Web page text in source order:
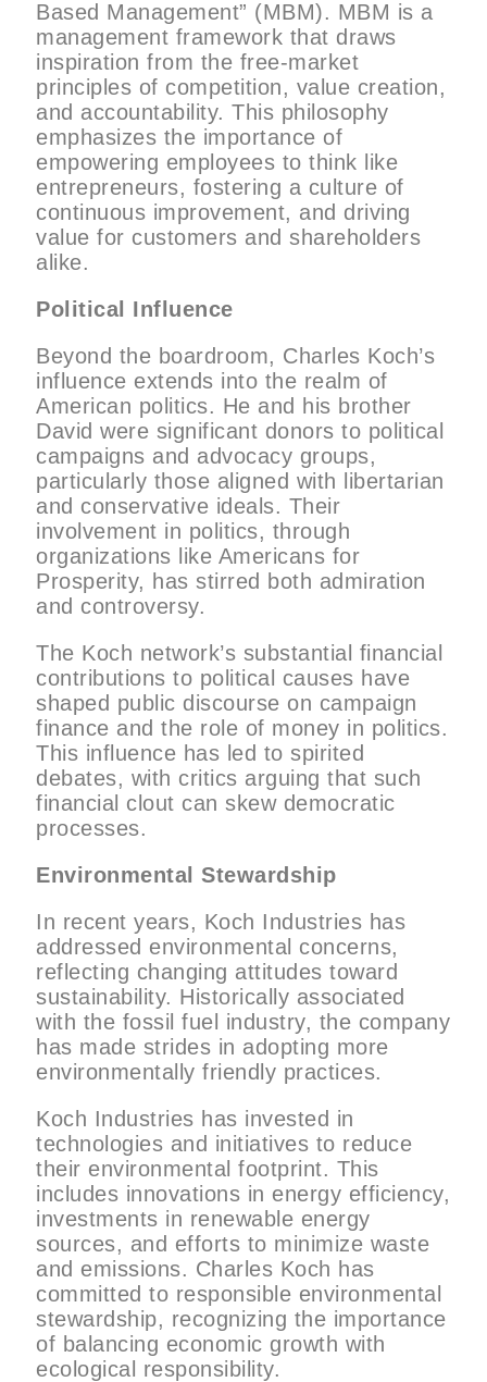
Based Management” (MBM). MBM is a
management framework that draws
inspiration from the free-market
principles of competition, value creation,
and accountability. This philosophy
emphasizes the importance of
empowering employees to think like
entrepreneurs, fostering a culture of
continuous improvement, and driving
value for customers and shareholders
alike.
Political Influence
Beyond the boardroom, Charles Koch’s
influence extends into the realm of
American politics. He and his brother
David were significant donors to political
campaigns and advocacy groups,
particularly those aligned with libertarian
and conservative ideals. Their
involvement in politics, through
organizations like Americans for
Prosperity, has stirred both admiration
and controversy.
The Koch network’s substantial financial
contributions to political causes have
shaped public discourse on campaign
finance and the role of money in politics.
This influence has led to spirited
debates, with critics arguing that such
financial clout can skew democratic
processes.
Environmental Stewardship
In recent years, Koch Industries has
addressed environmental concerns,
reflecting changing attitudes toward
sustainability. Historically associated
with the fossil fuel industry, the company
has made strides in adopting more
environmentally friendly practices.
Koch Industries has invested in
technologies and initiatives to reduce
their environmental footprint. This
includes innovations in energy efficiency,
investments in renewable energy
sources, and efforts to minimize waste
and emissions. Charles Koch has
committed to responsible environmental
stewardship, recognizing the importance
of balancing economic growth with
ecological responsibility.